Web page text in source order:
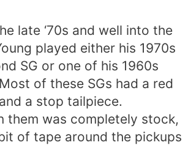
late ‘70s and well into the
played either his 1970s
SG or one of his 1960s
of these SGs had a red
a stop tailpiece.
them was completely stock,
of tape around the pickups